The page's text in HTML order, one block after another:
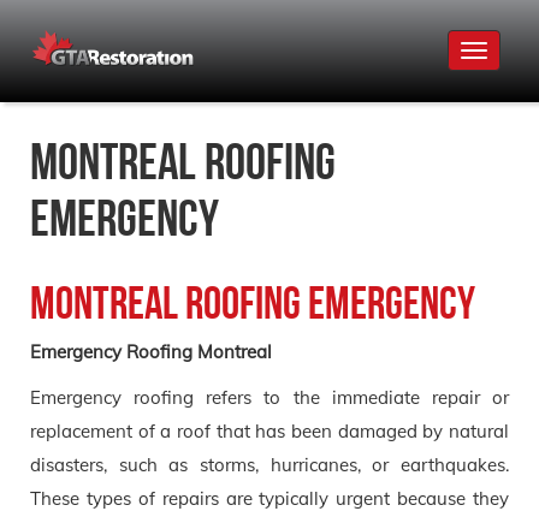
Toggle
Montreal Roofing
Emergency
Montreal Roofing Emergency
Emergency Roofing Montreal
Emergency roofing refers to the immediate repair or
replacement of a roof that has been damaged by natural
disasters, such as storms, hurricanes, or earthquakes.
These types of repairs are typically urgent because they